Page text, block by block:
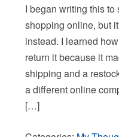
I began writing this to
shopping online, but
instead. I learned
return it because it
shipping and a
a different online
[…]